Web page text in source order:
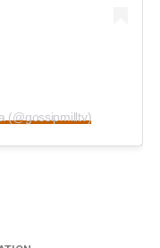
(@gossipmilltv)